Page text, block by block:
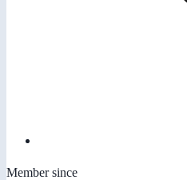
Member since